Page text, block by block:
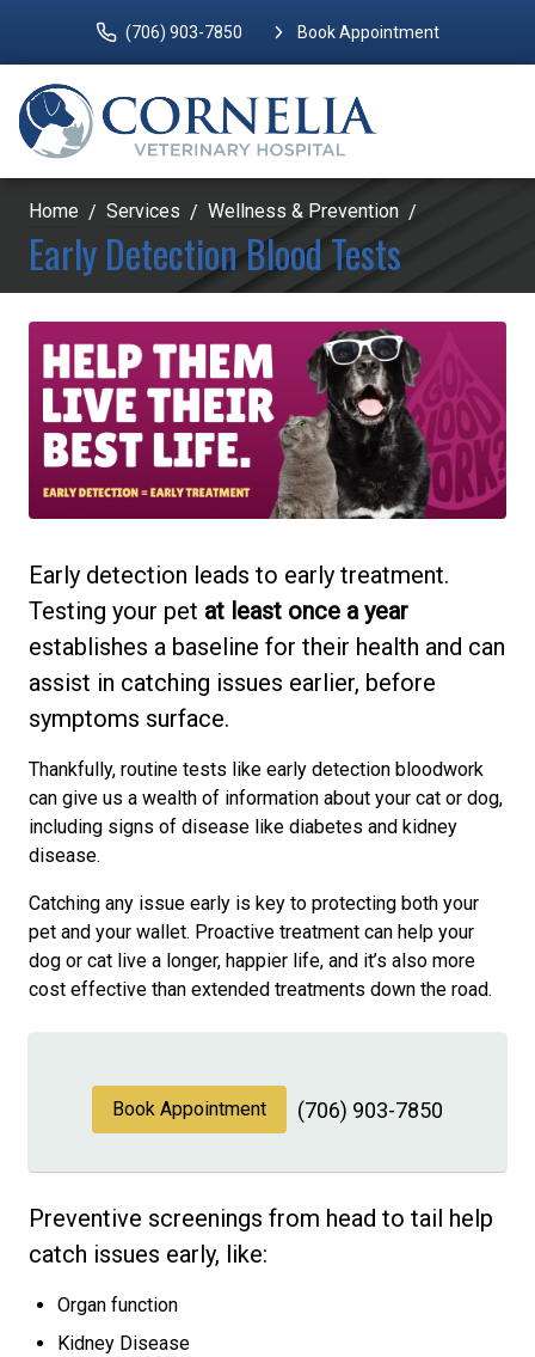
(706) 903-7850 Book Appointment
Home Services Wellness & Prevention
Early Detection Blood Tests
Early detection leads to early treatment.
Testing your pet at least once a year
establishes a baseline for their health and can
assist in catching issues earlier, before
symptoms surface.
Thankfully, routine tests like early detection bloodwork
can give us a wealth of information about your cat or dog,
including signs of disease like diabetes and kidney
disease.
Catching any issue early is key to protecting both your
pet and your wallet. Proactive treatment can help your
dog or cat live a longer, happier life, and it’s also more
cost effective than extended treatments down the road.
Book Appointment (706) 903-7850
Preventive screenings from head to tail help
catch issues early, like:
Organ function
Kidney Disease